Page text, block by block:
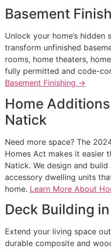
Basement
Unlock your home’s hidden
transform unfinished
rooms, home theaters,
fully permitted and code-
Basement Finishing →
Home
Natick
Need more space? The
Homes Act makes it easier
Natick. We design and
accessory dwelling units
home. Learn More About
Deck Building
Extend your living space
durable composite and